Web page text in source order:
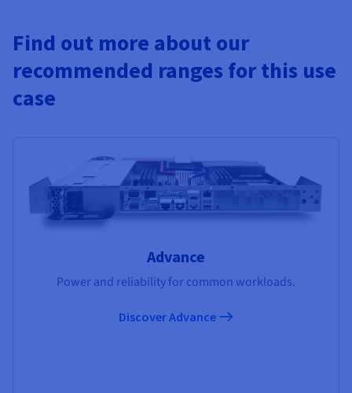
Find out more about our
recommended ranges for this use
case
Advance
Power and reliability for common workloads.
Discover Advance